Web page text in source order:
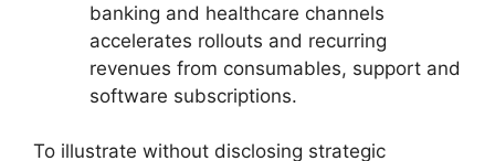
banking and healthcare channels
accelerates rollouts and recurring
revenues from consumables, support and
software subscriptions.
To illustrate without disclosing strategic